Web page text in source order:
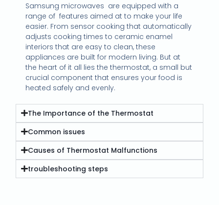
Samsung microwaves are equipped with a
range of features aimed at to make your life
easier. From sensor cooking that automatically
adjusts cooking times to ceramic enamel
interiors that are easy to clean, these
appliances are built for modern living. But at
the heart of it all lies the thermostat, a small but
crucial component that ensures your food is
heated safely and evenly.
The Importance of the Thermostat
Common issues
Causes of Thermostat Malfunctions
troubleshooting steps